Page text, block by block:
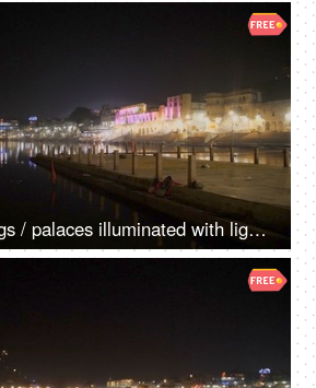
Beautiful buildings / palaces illuminated with lights surrounded by a lake at night